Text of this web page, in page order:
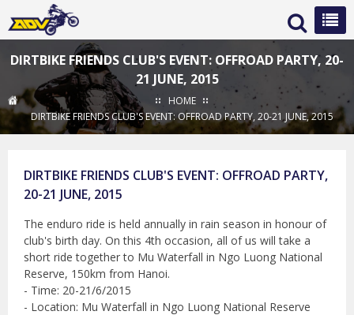
DIRTBIKE FRIENDS CLUB'S EVENT: OFFROAD PARTY, 20-
21 JUNE, 2015
HOME
DIRTBIKE FRIENDS CLUB'S EVENT: OFFROAD PARTY, 20-21 JUNE, 2015
DIRTBIKE FRIENDS CLUB'S EVENT: OFFROAD PARTY,
20-21 JUNE, 2015
The enduro ride is held annually in rain season in honour of
club's birth day. On this 4th occasion, all of us will take a
short ride together to Mu Waterfall in Ngo Luong National
Reserve, 150km from Hanoi.
- Time: 20-21/6/2015
- Location: Mu Waterfall in Ngo Luong National Reserve